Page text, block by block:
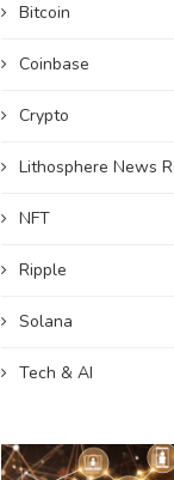
Bitcoin
Coinbase
Crypto
Lithosphere News
NFT
Ripple
Solana
Tech & AI